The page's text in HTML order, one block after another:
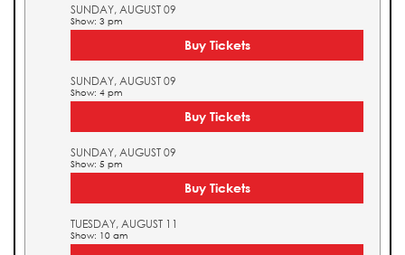
SUNDAY, AUGUST 09
Show: 3 pm
Buy Tickets
SUNDAY, AUGUST 09
Show: 4 pm
Buy Tickets
SUNDAY, AUGUST 09
Show: 5 pm
Buy Tickets
TUESDAY, AUGUST 11
Show: 10 am